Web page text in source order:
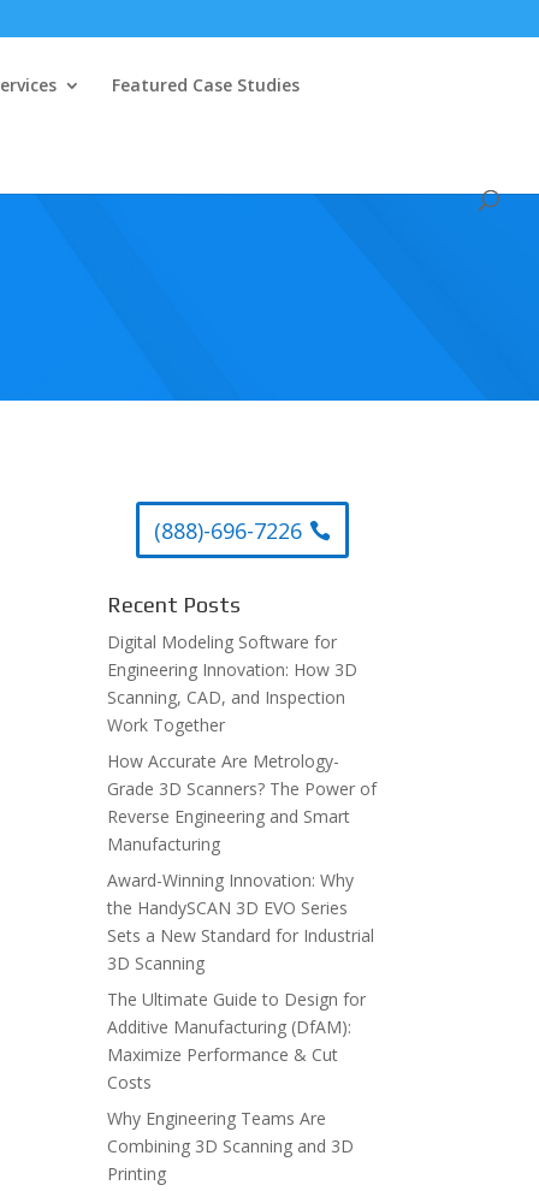
Featured Case Studies
(888)-696-7226
Recent Posts
Digital Modeling Software for
Engineering Innovation: How 3D
Scanning, CAD, and Inspection
Work Together
How Accurate Are Metrology-
Grade 3D Scanners? The Power of
Reverse Engineering and Smart
Manufacturing
Award-Winning Innovation: Why
the HandySCAN 3D EVO Series
Sets a New Standard for Industrial
3D Scanning
The Ultimate Guide to Design for
Additive Manufacturing (DfAM):
Maximize Performance & Cut
Costs
Why Engineering Teams Are
Combining 3D Scanning and 3D
Printing